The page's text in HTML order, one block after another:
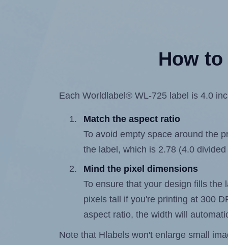
How
Each Worldlabel® WL-725 label is 4.0
Match the aspect ratio
To avoid empty space around the
the label, which is 2.78 (4.0
Mind the pixel dimensions
To ensure that your design fills
pixels tall if you're printing at 300
aspect ratio, the width will
Note that Hlabels won't enlarge small